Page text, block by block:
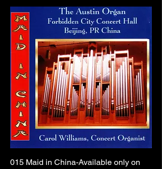
015 Maid in China-Available only on